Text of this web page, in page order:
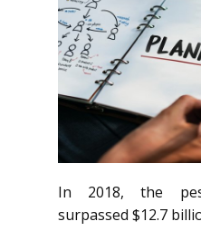
In 2018, the
surpassed $12.7